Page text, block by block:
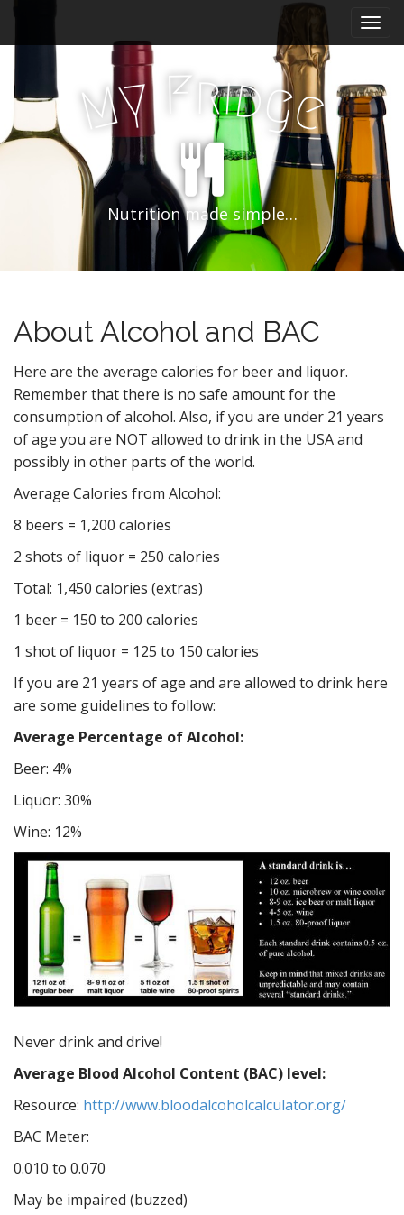
M
m
e
n
i
o
My Fridge
Nutrition made simple…
About Alcohol and BAC
Here are the average calories for beer and liquor.
Remember that there is no safe amount for the
consumption of alcohol. Also, if you are under 21 years
of age you are NOT allowed to drink in the USA and
possibly in other parts of the world.
Average Calories from Alcohol:
8 beers = 1,200 calories
2 shots of liquor = 250 calories
Total: 1,450 calories (extras)
1 beer = 150 to 200 calories
1 shot of liquor = 125 to 150 calories
If you are 21 years of age and are allowed to drink here
are some guidelines to follow:
Average Percentage of Alcohol:
Beer: 4%
Liquor: 30%
Wine: 12%
Never drink and drive!
Average Blood Alcohol Content (BAC) level:
Resource: http://www.bloodalcoholcalculator.org/
BAC Meter:
0.010 to 0.070
May be impaired (buzzed)